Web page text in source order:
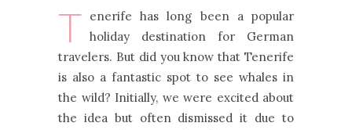
T enerife has long been a popular
holiday destination for German
travelers. But did you know that Tenerife
is also a fantastic spot to see whales in
the wild? Initially, we were excited about
the idea but often dismissed it due to